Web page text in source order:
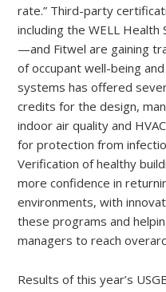
rate.” Third-party
including the WELL Health
—and Fitwel are gaining
of occupant well-being
systems has offered
credits for the design,
indoor air quality and
for protection from
Verification of healthy
more confidence in
environments, with
these programs and
managers to reach
Results of this year’s